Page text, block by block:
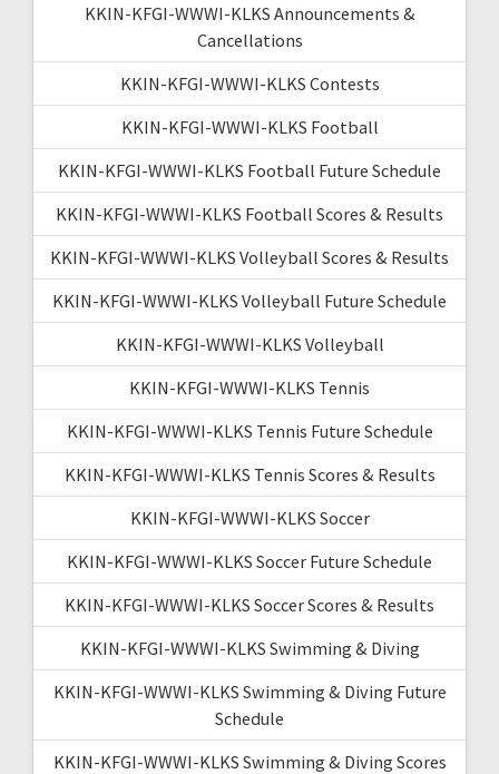
KKIN-KFGI-WWWI-KLKS Announcements &
Cancellations
KKIN-KFGI-WWWI-KLKS Contests
KKIN-KFGI-WWWI-KLKS Football
KKIN-KFGI-WWWI-KLKS Football Future Schedule
KKIN-KFGI-WWWI-KLKS Football Scores & Results
KKIN-KFGI-WWWI-KLKS Volleyball Scores & Results
KKIN-KFGI-WWWI-KLKS Volleyball Future Schedule
KKIN-KFGI-WWWI-KLKS Volleyball
KKIN-KFGI-WWWI-KLKS Tennis
KKIN-KFGI-WWWI-KLKS Tennis Future Schedule
KKIN-KFGI-WWWI-KLKS Tennis Scores & Results
KKIN-KFGI-WWWI-KLKS Soccer
KKIN-KFGI-WWWI-KLKS Soccer Future Schedule
KKIN-KFGI-WWWI-KLKS Soccer Scores & Results
KKIN-KFGI-WWWI-KLKS Swimming & Diving
KKIN-KFGI-WWWI-KLKS Swimming & Diving Future
Schedule
KKIN-KFGI-WWWI-KLKS Swimming & Diving Scores